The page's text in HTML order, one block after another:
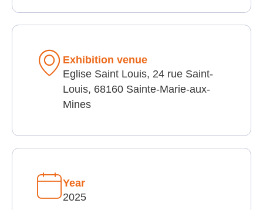
Exhibition venue
Eglise Saint Louis, 24 rue Saint-
Louis, 68160 Sainte-Marie-aux-
Mines
Year
2025